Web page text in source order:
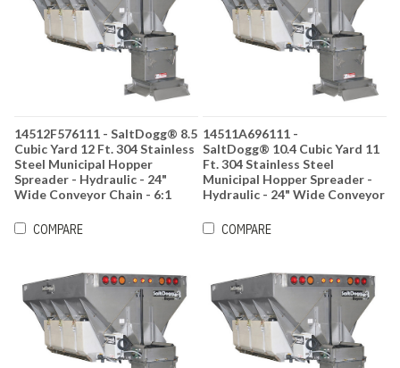
14512F576111 - SaltDogg® 8.5
Cubic Yard 12 Ft. 304 Stainless
Steel Municipal Hopper
Spreader - Hydraulic - 24"
Wide Conveyor Chain - 6:1
COMPARE
14511A696111 -
SaltDogg® 10.4 Cubic Yard 11
Ft. 304 Stainless Steel
Municipal Hopper Spreader -
Hydraulic - 24" Wide Conveyor
COMPARE